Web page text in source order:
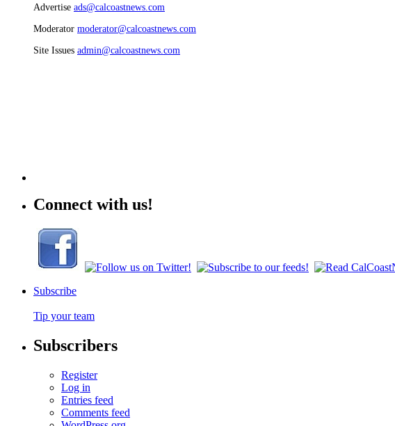
Advertise ads@calcoastnews.com
Moderator moderator@calcoastnews.com
Site Issues admin@calcoastnews.com
Connect with us!
Subscribe
Tip your team
Subscribers
Register
Log in
Entries feed
Comments feed